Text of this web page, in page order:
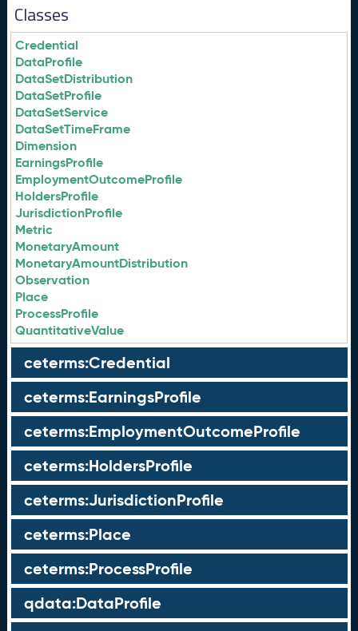
Classes
Credential
DataProfile
DataSetDistribution
DataSetProfile
DataSetService
DataSetTimeFrame
Dimension
EarningsProfile
EmploymentOutcomeProfile
HoldersProfile
JurisdictionProfile
Metric
MonetaryAmount
MonetaryAmountDistribution
Observation
Place
ProcessProfile
QuantitativeValue
ceterms:Credential
ceterms:EarningsProfile
ceterms:EmploymentOutcomeProfile
ceterms:HoldersProfile
ceterms:JurisdictionProfile
ceterms:Place
ceterms:ProcessProfile
qdata:DataProfile